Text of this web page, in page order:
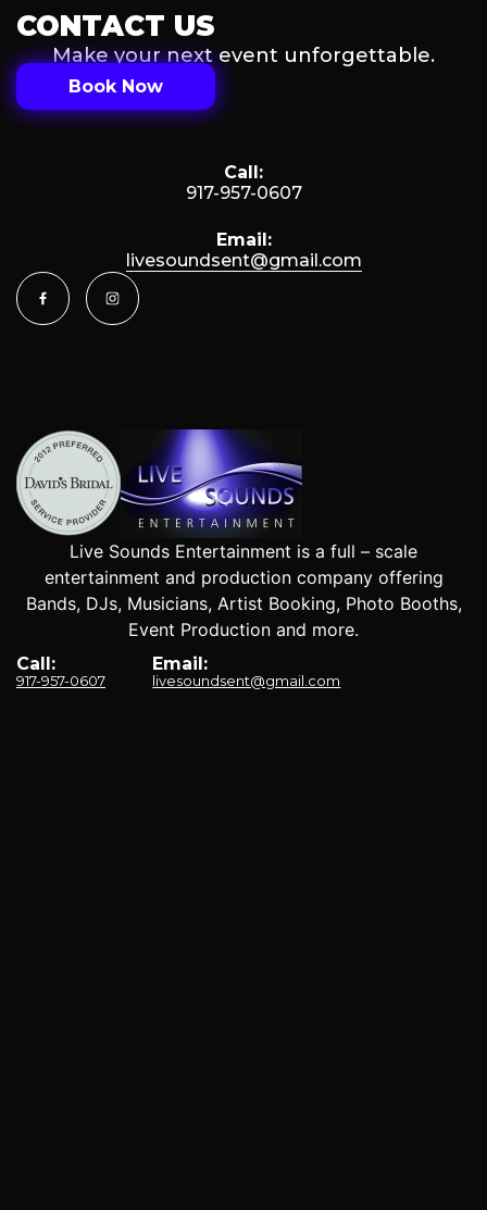
Call:
917-957-0607
Email:
livesoundsent@gmail.com
CONTACT US
Make your next event unforgettable.
Book Now
Live Sounds Entertainment is a full – scale
entertainment and production company offering
Bands, DJs, Musicians, Artist Booking, Photo Booths,
Event Production and more.
Call:
917-957-0607
Email:
livesoundsent@gmail.com